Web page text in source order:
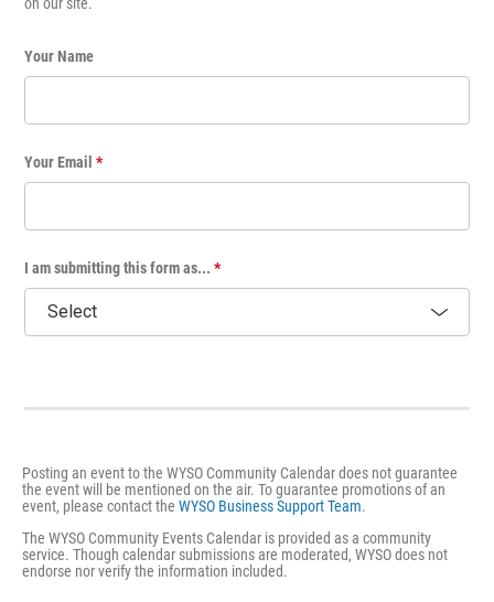
Your Name
Your Email *
I am submitting this form as... *
Posting an event to the WYSO Community Calendar does not guarantee
the event will be mentioned on the air. To guarantee promotions of an
event, please contact the WYSO Business Support Team.
The WYSO Community Events Calendar is provided as a community
service. Though calendar submissions are moderated, WYSO does not
endorse nor verify the information included.